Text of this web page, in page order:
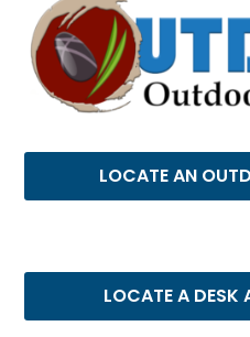
LOCATE AN
LOCATE A DESK